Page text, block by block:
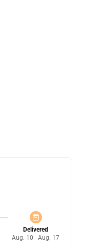
Delivered
Aug. 10 - Aug. 17